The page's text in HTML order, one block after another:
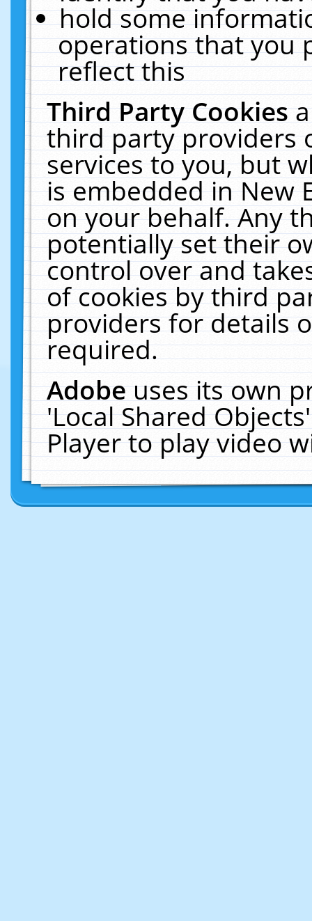
hold some
operations that you
reflect this
Third Party Cookies
third party providers
services to you, but
is embedded in New
on your behalf. Any
potentially set their
control over and
of cookies by third
providers for details
required.
Adobeuses its own
'Local Shared
Player to play video